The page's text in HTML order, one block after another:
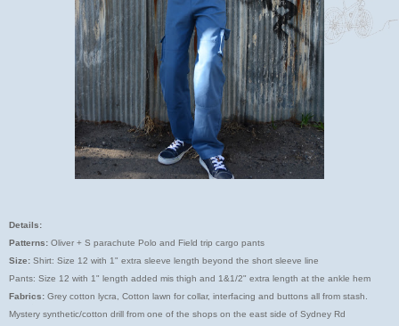
Details:
Patterns: Oliver + S parachute Polo and Field trip cargo pants
Size: Shirt: Size 12 with 1" extra sleeve length beyond the short sleeve line
Pants: Size 12 with 1" length added mis thigh and 1&1/2" extra length at the ankle hem
Fabrics: Grey cotton lycra, Cotton lawn for collar, interfacing and buttons all from stash.
Mystery synthetic/cotton drill from one of the shops on the east side of Sydney Rd